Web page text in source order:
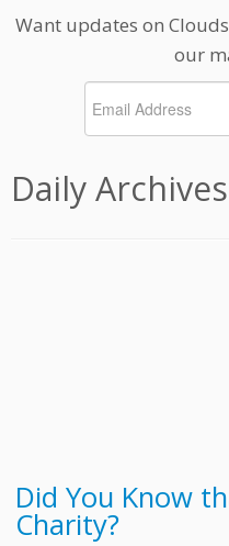
Want updates on
our
Daily
Did You Know
Charity?